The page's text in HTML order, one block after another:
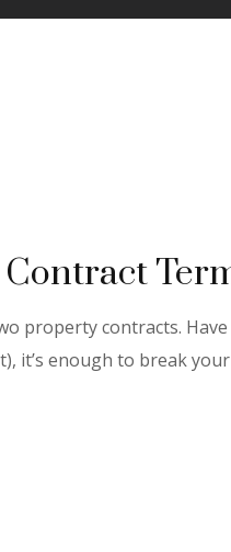
property contracts.
enough to break